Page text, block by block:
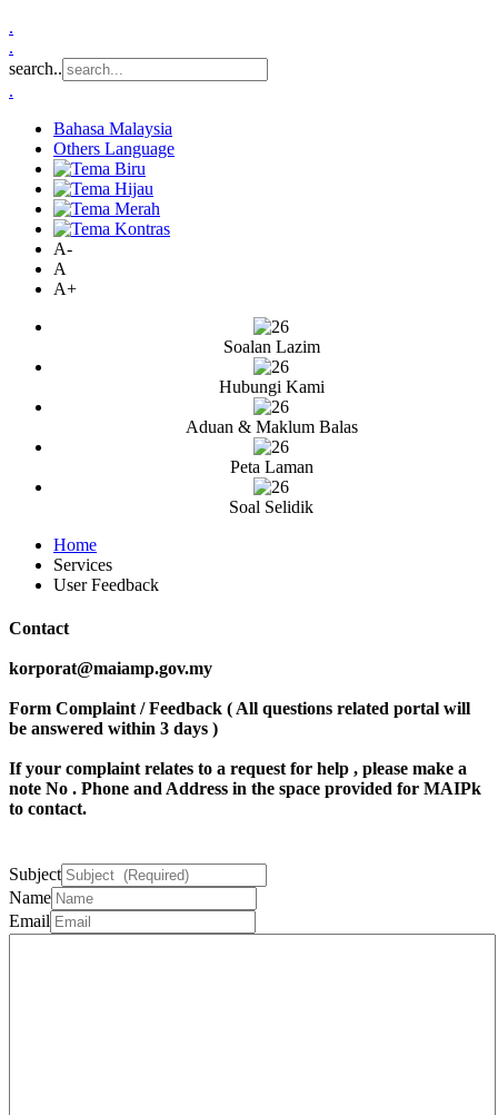
.
.
search..
.
Bahasa Malaysia
Others Language
A-
A
A+
Soalan Lazim
Hubungi Kami
Aduan & Maklum Balas
Peta Laman
Soal Selidik
Home
Services
User Feedback
Contact
korporat@maiamp.gov.my
Form Complaint / Feedback ( All questions related portal will
be answered within 3 days )
If your complaint relates to a request for help , please make a
note No . Phone and Address in the space provided for MAIPk
to contact.
Subject
Name
Email